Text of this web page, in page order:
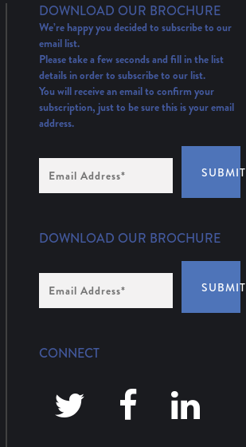
DOWNLOAD OUR BROCHURE
We’re happy you decided to subscribe to our
email list.
Please take a few seconds and fill in the list
details in order to subscribe to our list.
You will receive an email to confirm your
subscription, just to be sure this is your email
address.
Email
Address
(Required)
SUBMIT
DOWNLOAD OUR BROCHURE
Email
Address
*
SUBMIT
CONNECT